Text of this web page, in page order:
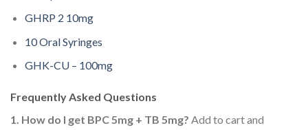
GHRP 2 10mg
10 Oral Syringes
GHK-CU – 100mg
Frequently Asked Questions
1. How do I get BPC 5mg + TB 5mg? Add to cart and